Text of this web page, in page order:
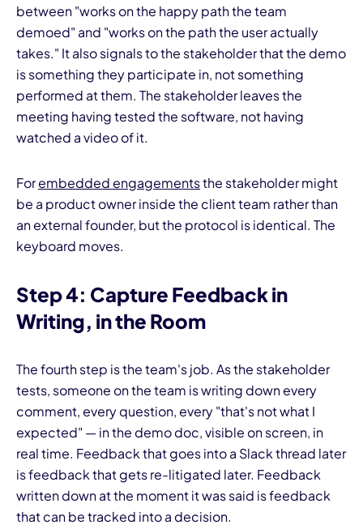
between "works on the happy path the team
demoed" and "works on the path the user actually
takes." It also signals to the stakeholder that the demo
is something they participate in, not something
performed at them. The stakeholder leaves the
meeting having tested the software, not having
watched a video of it.
Forembedded engagementsthe stakeholder might
be a product owner inside the client team rather than
an external founder, but the protocol is identical. The
keyboard moves.
Step 4: Capture Feedback in
Writing, in the Room
The fourth step is the team's job. As the stakeholder
tests, someone on the team is writing down every
comment, every question, every "that's not what I
expected" — in the demo doc, visible on screen, in
real time. Feedback that goes into a Slack thread later
is feedback that gets re-litigated later. Feedback
written down at the moment it was said is feedback
that can be tracked into a decision.